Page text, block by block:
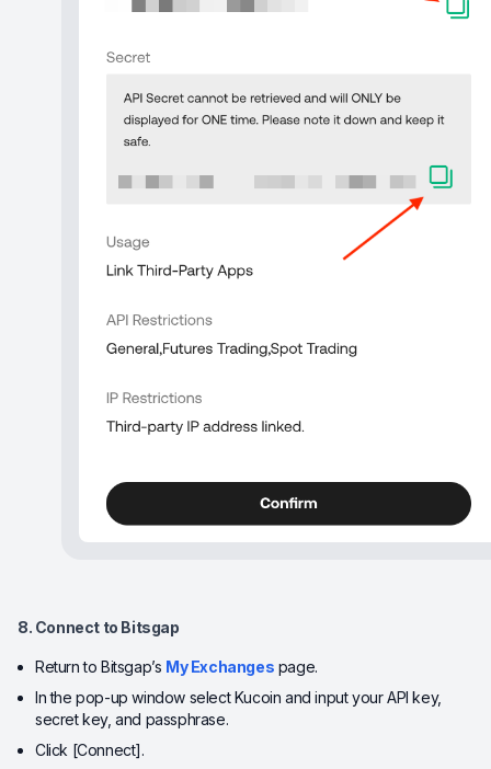
8. Connect to Bitsgap
Return to Bitsgap’s My Exchanges page.
In the pop-up window select Kucoin and input your API key,
secret key, and passphrase.
Click [Connect].